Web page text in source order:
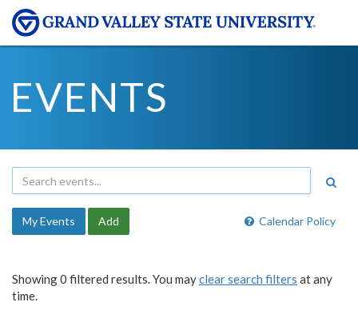
EVENTS
Calendar Policy
My Events Add
Showing 0 filtered results. You mayclear search filters at any
time.